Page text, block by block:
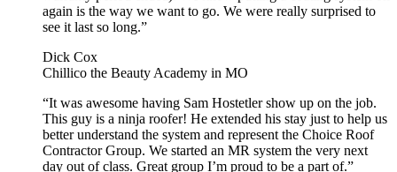
again is the way we want to go. We were really surprised to
see it last so long.”
Dick Cox
Chillico the Beauty Academy in MO
“It was awesome having Sam Hostetler show up on the job.
This guy is a ninja roofer! He extended his stay just to help us
better understand the system and represent the Choice Roof
Contractor Group. We started an MR system the very next
day out of class. Great group I’m proud to be a part of.”